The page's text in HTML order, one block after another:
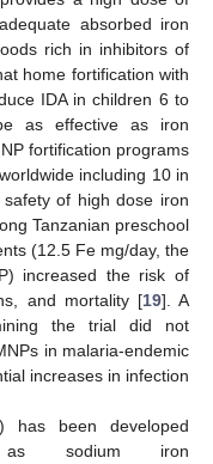
absorbed iron
rich in inhibitors of
home fortification with
IDA in children 6 to
as effective as iron
fortification programs
including 10 in
of high dose iron
Tanzanian preschool
(12.5 Fe mg/day, the
increased the risk of
and mortality [19]. A
the trial did not
in malaria-endemic
increases in infection
has been developed
sodium iron